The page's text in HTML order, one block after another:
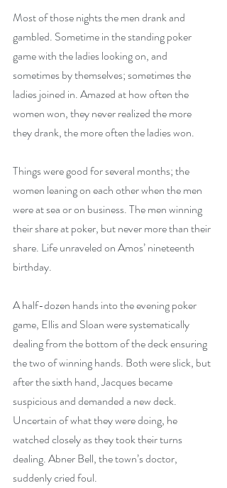
Most of those nights the men drank and
gambled. Sometime in the standing poker
game with the ladies looking on, and
sometimes by themselves; sometimes the
ladies joined in. Amazed at how often the
women won, they never realized the more
they drank, the more often the ladies won.
Things were good for several months; the
women leaning on each other when the men
were at sea or on business. The men winning
their share at poker, but never more than their
share. Life unraveled on Amos’ nineteenth
birthday.
A half-dozen hands into the evening poker
game, Ellis and Sloan were systematically
dealing from the bottom of the deck ensuring
the two of winning hands. Both were slick, but
after the sixth hand, Jacques became
suspicious and demanded a new deck.
Uncertain of what they were doing, he
watched closely as they took their turns
dealing. Abner Bell, the town’s doctor,
suddenly cried foul.